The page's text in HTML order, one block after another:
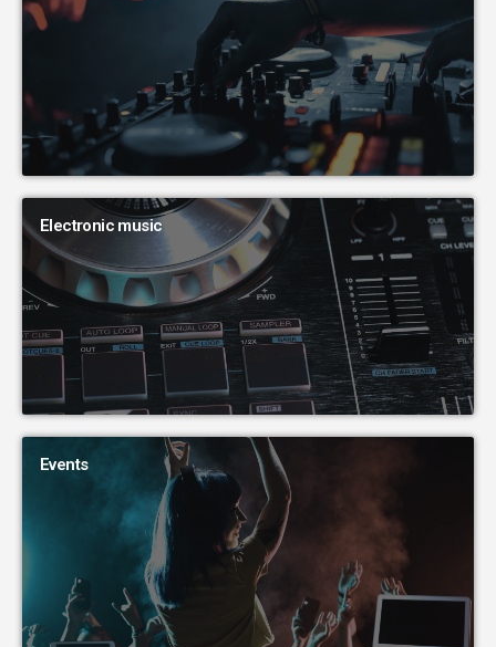
Electronic music
Events